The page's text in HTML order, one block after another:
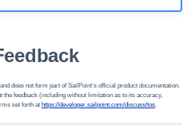
does not form part of SailPoint’s official product documentation.
feedback (including without limitation as to its accuracy,
set forth at https://developer.sailpoint.com/discuss/tos